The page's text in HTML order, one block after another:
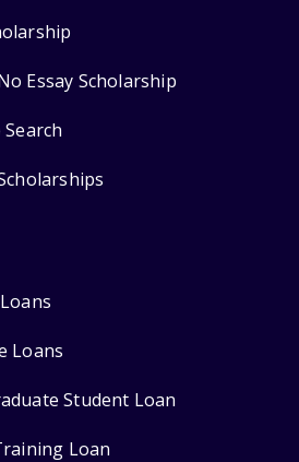
Essay Scholarship
Loans
Student Loan
Loan